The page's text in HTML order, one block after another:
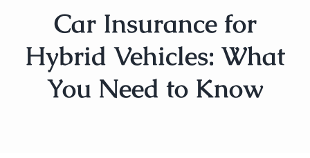
Car Insurance for
Hybrid Vehicles: What
You Need to Know